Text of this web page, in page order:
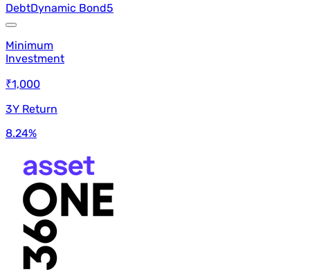
DebtDynamic Bond5
Minimum
Investment
₹1,000
3Y Return
8.24%